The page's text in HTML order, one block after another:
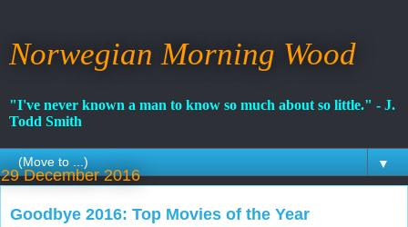
Norwegian Morning Wood
"I've never known a man to know so much about so little." - J.
Todd Smith
▼
29 December 2016
Goodbye 2016: Top Movies of the Year